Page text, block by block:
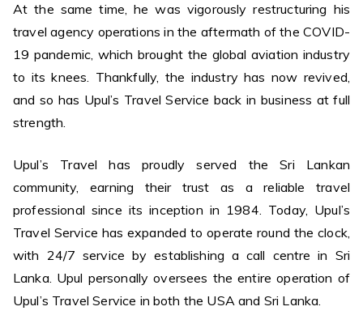
At the same time, he was vigorously restructuring his
travel agency operations in the aftermath of the COVID-
19 pandemic, which brought the global aviation industry
to its knees. Thankfully, the industry has now revived,
and so has Upul’s Travel Service back in business at full
strength.
Upul’s Travel has proudly served the Sri Lankan
community, earning their trust as a reliable travel
professional since its inception in 1984. Today, Upul’s
Travel Service has expanded to operate round the clock,
with 24/7 service by establishing a call centre in Sri
Lanka. Upul personally oversees the entire operation of
Upul’s Travel Service in both the USA and Sri Lanka.